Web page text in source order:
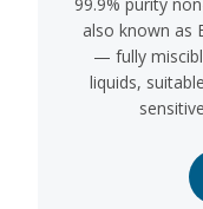
also known as
— fully
liquids,